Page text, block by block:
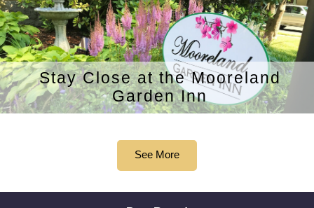
Stay Close at the Mooreland
Garden Inn
See More